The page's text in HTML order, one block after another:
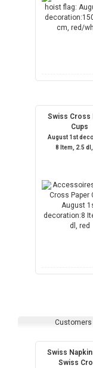
Swiss Cross
Cups
August 1st
8 Item, 2.5
Swiss
Swiss